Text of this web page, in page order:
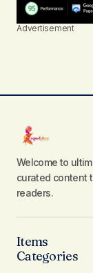
Advertisement
Welcome to
curated content
readers.
Items
Categories